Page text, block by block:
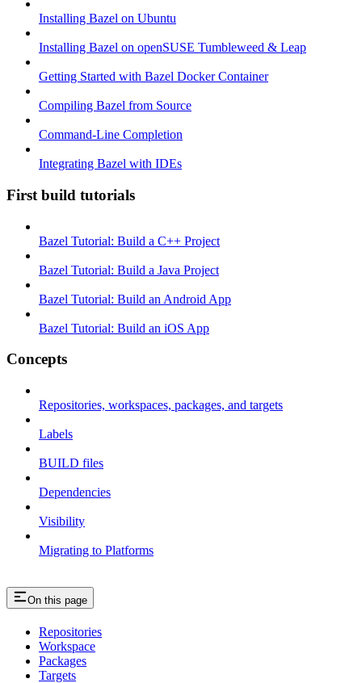
Installing Bazel on Ubuntu
Installing Bazel on openSUSE Tumbleweed & Leap
Getting Started with Bazel Docker Container
Compiling Bazel from Source
Command-Line Completion
Integrating Bazel with IDEs
First build tutorials
Bazel Tutorial: Build a C++ Project
Bazel Tutorial: Build a Java Project
Bazel Tutorial: Build an Android App
Bazel Tutorial: Build an iOS App
Concepts
Repositories, workspaces, packages, and targets
Labels
BUILD files
Dependencies
Visibility
Migrating to Platforms
On this page
Repositories
Workspace
Packages
Targets